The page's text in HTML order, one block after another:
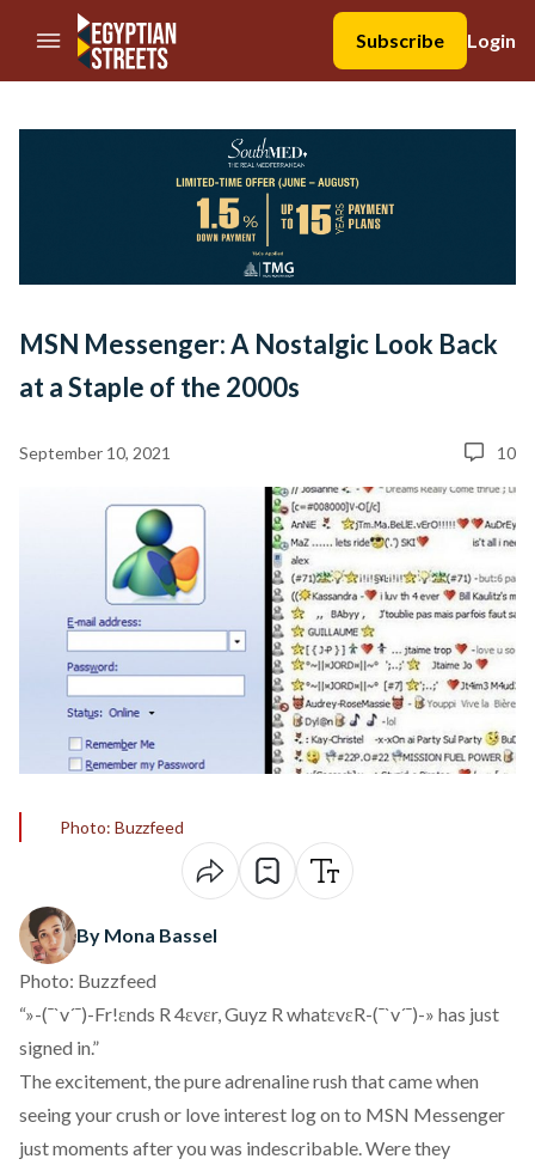
//Skip to content
Subscribe
Login
MSN Messenger: A Nostalgic Look Back
at a Staple of the 2000s
September 10, 2021 10
Photo: Buzzfeed
By Mona Bassel
Photo: Buzzfeed
“»-(¯`v´¯)-Fr!ɛnds R 4ɛvɛr, Guyz R whatɛvɛR-(¯`v´¯)-» has just
signed in.”
The excitement, the pure adrenaline rush that came when
seeing your crush or love interest log on to MSN Messenger
just moments after you was indescribable. Were they